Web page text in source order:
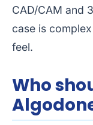
CAD/CAM and
case is
feel.
Who